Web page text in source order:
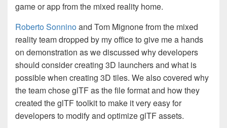
game or app from the mixed reality home.
Roberto Sonninoand Tom Mignone from the mixed
reality team dropped by my office to give me a hands
on demonstration as we discussed why developers
should consider creating 3D launchers and what is
possible when creating 3D tiles. We also covered why
the team chose glTF as the file format and how they
created the glTF toolkit to make it very easy for
developers to modify and optimize glTF assets.